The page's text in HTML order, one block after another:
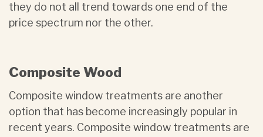
they do not all trend towards one end of the
price spectrum nor the other.
Composite Wood
Composite window treatments are another
option that has become increasingly popular in
recent years. Composite window treatments are